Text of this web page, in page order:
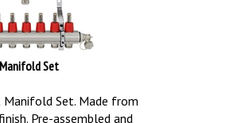
Set
Manifold Set. Made from
Pre-assembled and